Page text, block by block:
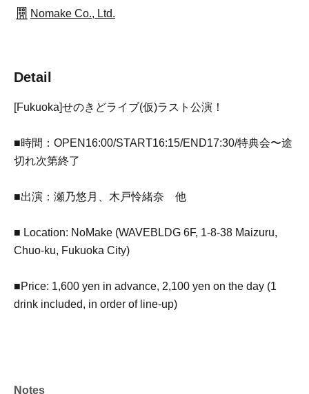
Nomake Co., Ltd.
Detail
[Fukuoka]せのきどライブ(仮)ラスト公演！
■時間：OPEN16:00/START16:15/END17:30/特典会〜途
切れ次第終了
■出演：瀬乃悠月、木戸怜緒奈 他
■ Location: NoMake (WAVEBLDG 6F, 1-8-38 Maizuru,
Chuo-ku, Fukuoka City)
■Price: 1,600 yen in advance, 2,100 yen on the day (1
drink included, in order of line-up)
Notes